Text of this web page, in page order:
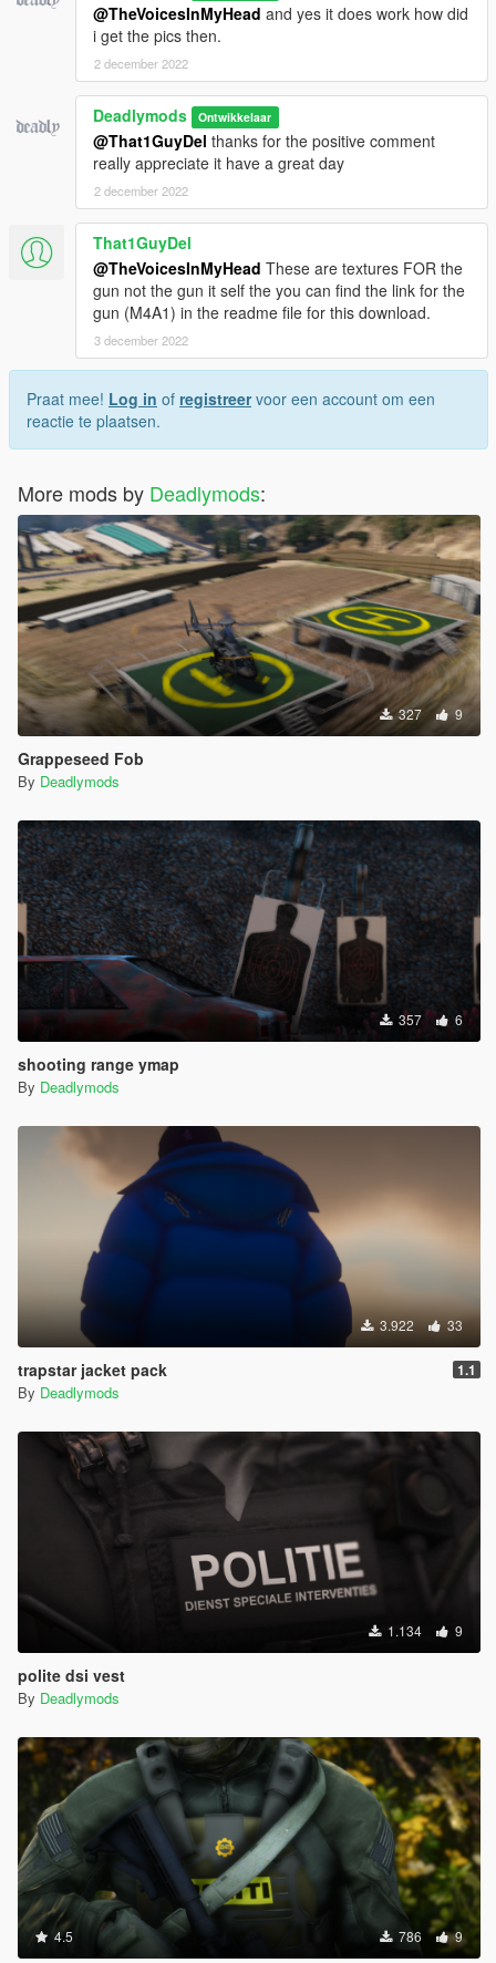
@TheVoicesInMyHead and yes it does work how did
i get the pics then.
2 december 2022
Deadlymods Ontwikkelaar
@That1GuyDel thanks for the positive comment
really appreciate it have a great day
2 december 2022
That1GuyDel
@TheVoicesInMyHead These are textures FOR the
gun not the gun it self the you can find the link for the
gun (M4A1) in the readme file for this download.
3 december 2022
Praat mee! Log in of registreervoor een account om een
reactie te plaatsen.
More mods by Deadlymods:
327 9
Grappeseed Fob
By Deadlymods
357 6
shooting range ymap
By Deadlymods
3.922 33
trapstar jacket pack 1.1
By Deadlymods
1.134 9
polite dsi vest
By Deadlymods
4.5 786 9